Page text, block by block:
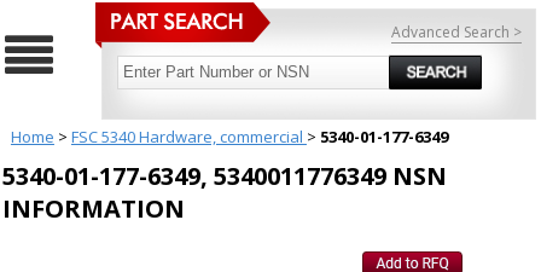
Advanced Search >
Home > FSC 5340 Hardware, commercial > 5340-01-177-6349
5340-01-177-6349, 5340011776349 NSN
INFORMATION